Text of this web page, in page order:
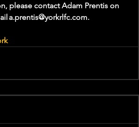
please contact Adam Prentis on
a.prentis@yorkrlfc.com.